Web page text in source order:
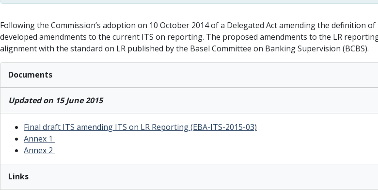
Following the Commission’s adoption on 10 October 2014 of a Delegated Act amending the definition
developed amendments to the current ITS on reporting. The proposed amendments to the LR
alignment with the standard on LR published by the Basel Committee on Banking Supervision (BCBS).
Documents
Updated on 15 June 2015
Final draft ITS amending ITS on LR Reporting (EBA-ITS-2015-03)
Annex 1
Annex 2
Links